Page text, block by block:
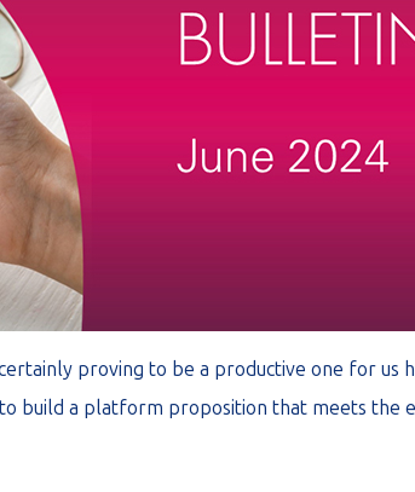
proving to be a productive one for us
build a platform proposition that meets the